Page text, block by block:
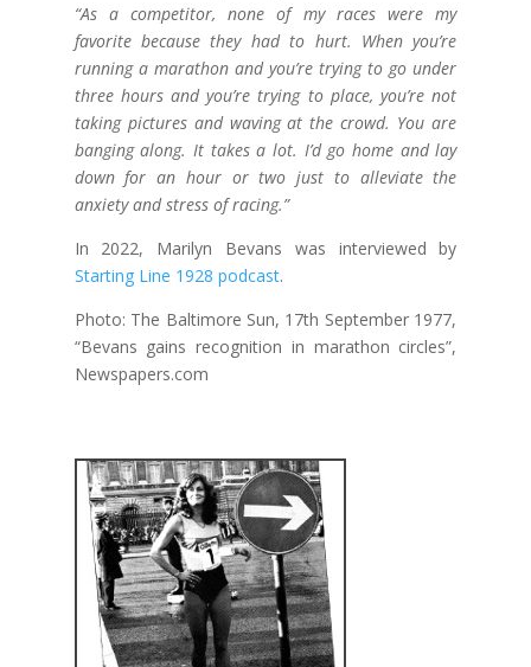
“As a competitor, none of my races were my
favorite because they had to hurt. When you’re
running a marathon and you’re trying to go under
three hours and you’re trying to place, you’re not
taking pictures and waving at the crowd. You are
banging along. It takes a lot. I’d go home and lay
down for an hour or two just to alleviate the
anxiety and stress of racing.”
In 2022, Marilyn Bevans was interviewed by
Starting Line 1928 podcast.
Photo: The Baltimore Sun, 17th September 1977,
“Bevans gains recognition in marathon circles”,
Newspapers.com